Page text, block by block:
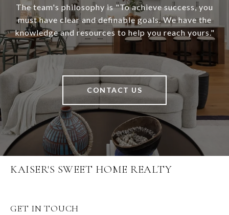
The team's philosophy is "To achieve success, you
must have clear and definable goals. We have the
knowledge and resources to help you reach yours."
CONTACT US
KAISER'S SWEET HOME REALTY
GET IN TOUCH